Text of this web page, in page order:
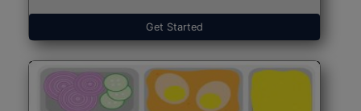
Get Started